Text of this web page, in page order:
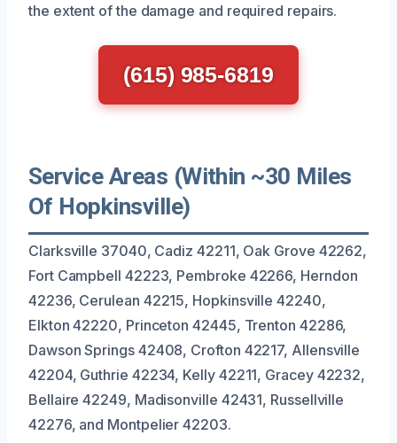
the extent of the damage and required repairs.
(615) 985-6819
Service Areas (Within ~30 Miles
Of Hopkinsville)
Clarksville 37040, Cadiz 42211, Oak Grove 42262,
Fort Campbell 42223, Pembroke 42266, Herndon
42236, Cerulean 42215, Hopkinsville 42240,
Elkton 42220, Princeton 42445, Trenton 42286,
Dawson Springs 42408, Crofton 42217, Allensville
42204, Guthrie 42234, Kelly 42211, Gracey 42232,
Bellaire 42249, Madisonville 42431, Russellville
42276, and Montpelier 42203.